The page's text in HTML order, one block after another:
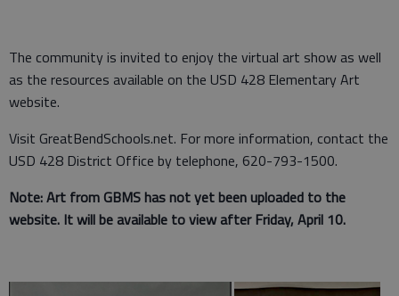
The community is invited to enjoy the virtual art show as well
as the resources available on the USD 428 Elementary Art
website.
Visit GreatBendSchools.net. For more information, contact the
USD 428 District Office by telephone, 620-793-1500.
Note: Art from GBMS has not yet been uploaded to the
website. It will be available to view after Friday, April 10.